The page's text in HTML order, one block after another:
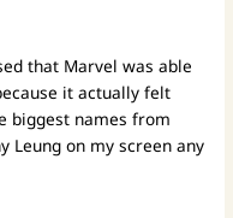
that Marvel was able
it actually felt
biggest names from
Leung on my screen any